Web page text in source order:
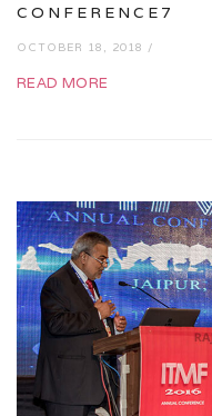
CONFERENCE7
OCTOBER 18, 2018 /
READ MORE